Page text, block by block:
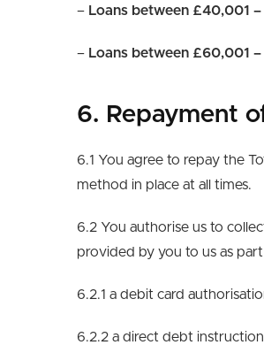
– Loans between £40,001
– Loans between £60,001
6. Repayment
6.1 You agree to repay the
method in place at all times.
6.2 You authorise us to
provided by you to us as
6.2.1 a debit card
6.2.2 a direct debt